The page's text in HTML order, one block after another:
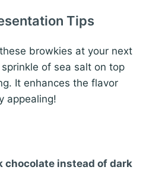
Tips
browkies at your next
of sea salt on top
It enhances the flavor
appealing!
chocolate instead of dark